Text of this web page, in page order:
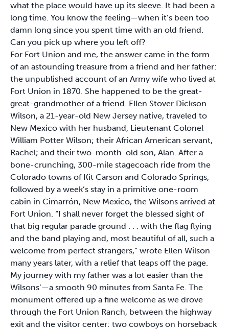
what the place would have up its sleeve. It had been a
long time. You know the feeling—when it’s been too
damn long since you spent time with an old friend.
Can you pick up where you left off?
For Fort Union and me, the answer came in the form
of an astounding treasure from a friend and her father:
the unpublished account of an Army wife who lived at
Fort Union in 1870. She happened to be the great-
great-grandmother of a friend. Ellen Stover Dickson
Wilson, a 21-year-old New Jersey native, traveled to
New Mexico with her husband, Lieutenant Colonel
William Potter Wilson; their African American servant,
Rachel; and their two-month-old son, Alan. After a
bone-crunching, 300-mile stagecoach ride from the
Colorado towns of Kit Carson and Colorado Springs,
followed by a week’s stay in a primitive one-room
cabin in Cimarrón, New Mexico, the Wilsons arrived at
Fort Union. “I shall never forget the blessed sight of
that big regular parade ground . . . with the flag flying
and the band playing and, most beautiful of all, such a
welcome from perfect strangers,” wrote Ellen Wilson
many years later, with a relief that leaps off the page.
My journey with my father was a lot easier than the
Wilsons’—a smooth 90 minutes from Santa Fe. The
monument offered up a fine welcome as we drove
through the Fort Union Ranch, between the highway
exit and the visitor center: two cowboys on horseback